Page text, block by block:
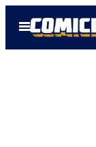
Open
Menu